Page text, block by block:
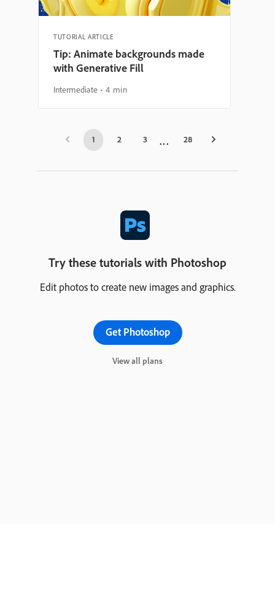
TUTORIAL ARTICLE
Tip: Animate backgrounds made
with Generative Fill
Intermediate 4 min
1 2 3 28
Try these tutorials with Photoshop
Edit photos to create new images and graphics.
Get Photoshop
View all plans